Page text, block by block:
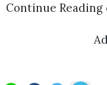
Continue Reading